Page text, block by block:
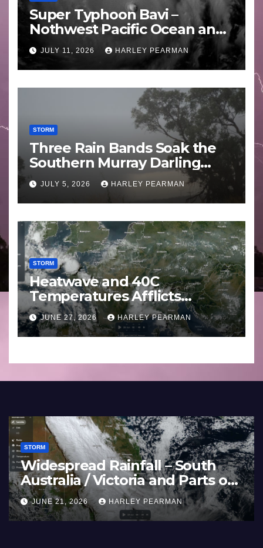
Super Typhoon Bavi –
Nothwest Pacific Ocean and
Guam 3 – 11 July 2026
JULY 11, 2026 HARLEY PEARMAN
STORM
Three Rain Bands Soak the
Southern Murray Darling
Basin (Southern Australia) –
29 June to July 3 2026
JULY 5, 2026 HARLEY PEARMAN
STORM
Heatwave and 40C
Temperatures Afflicts
Western Europe and
Southern England – June 23
to 27 2026
JUNE 27, 2026 HARLEY PEARMAN
STORM
Widespread Rainfall – South
Australia / Victoria and Parts of
Inland New South Wales – June
17 to 19 2026
JUNE 21, 2026 HARLEY PEARMAN